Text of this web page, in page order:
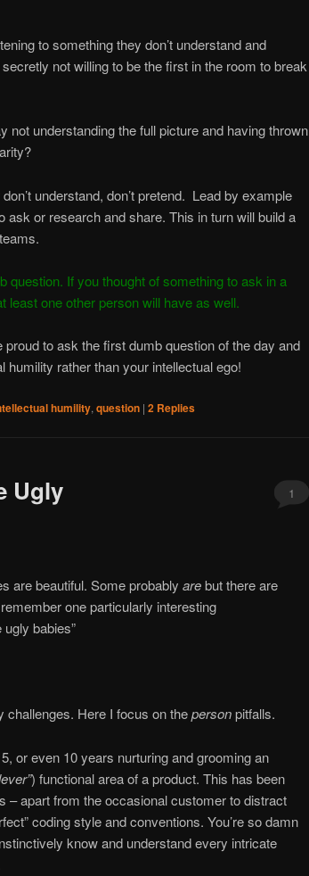
to something they don’t understand and
not willing to be the first in the room to break
not understanding the full picture and having thrown
understand, don’t pretend. Lead by example
ask or research and share. This in turn will build a
question. If you thought of something to ask in a
least one other person will have as well.
to ask the first dumb question of the day and
humility rather than your intellectual ego!
humility, question | 2 Replies
Ugly 1
are beautiful. Some probably arebut there are
one particularly interesting
babies”
Here I focus on thepersonpitfalls.
or even 10 years nurturing and grooming an
) functional area of a product. This has been
– apart from the occasional customer to distract
coding style and conventions. You’re so damn
know and understand every intricate